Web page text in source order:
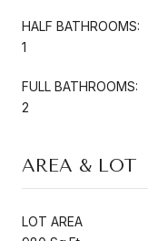
HALF BATHROOMS:
1
FULL BATHROOMS:
2
AREA & LOT
LOT AREA